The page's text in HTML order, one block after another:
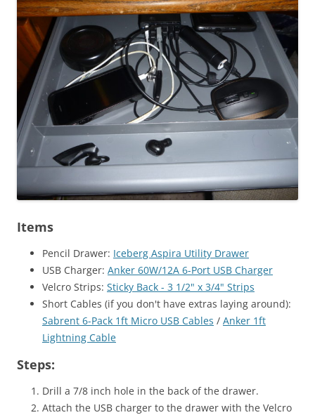
Items
Pencil Drawer: Iceberg Aspira Utility Drawer
USB Charger: Anker 60W/12A 6-Port USB Charger
Velcro Strips: Sticky Back - 3 1/2" x 3/4" Strips
Short Cables (if you don't have extras laying around):
Sabrent 6-Pack 1ft Micro USB Cables / Anker 1ft
Lightning Cable
Steps:
Drill a 7/8 inch hole in the back of the drawer.
Attach the USB charger to the drawer with the Velcro